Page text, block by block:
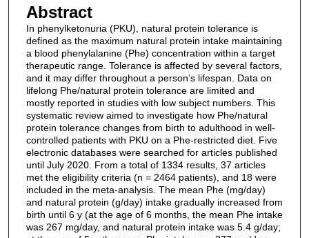
Abstract
In phenylketonuria (PKU), natural protein tolerance is
defined as the maximum natural protein intake maintaining
a blood phenylalanine (Phe) concentration within a target
therapeutic range. Tolerance is affected by several factors,
and it may differ throughout a person’s lifespan. Data on
lifelong Phe/natural protein tolerance are limited and
mostly reported in studies with low subject numbers. This
systematic review aimed to investigate how Phe/natural
protein tolerance changes from birth to adulthood in well-
controlled patients with PKU on a Phe-restricted diet. Five
electronic databases were searched for articles published
until July 2020. From a total of 1334 results, 37 articles
met the eligibility criteria (n = 2464 patients), and 18 were
included in the meta-analysis. The mean Phe (mg/day)
and natural protein (g/day) intake gradually increased from
birth until 6 y (at the age of 6 months, the mean Phe intake
was 267 mg/day, and natural protein intake was 5.4 g/day;